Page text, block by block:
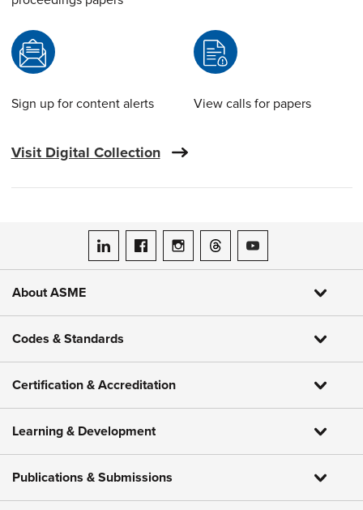
Sign up for content alerts View calls for papers
Visit Digital Collection
ASME on LinkedIn
ASME on Facebook
ASME on Instagram
ASME on Threads
ASME on YouTube
About ASME
Codes & Standards
Certification & Accreditation
Learning & Development
Publications & Submissions